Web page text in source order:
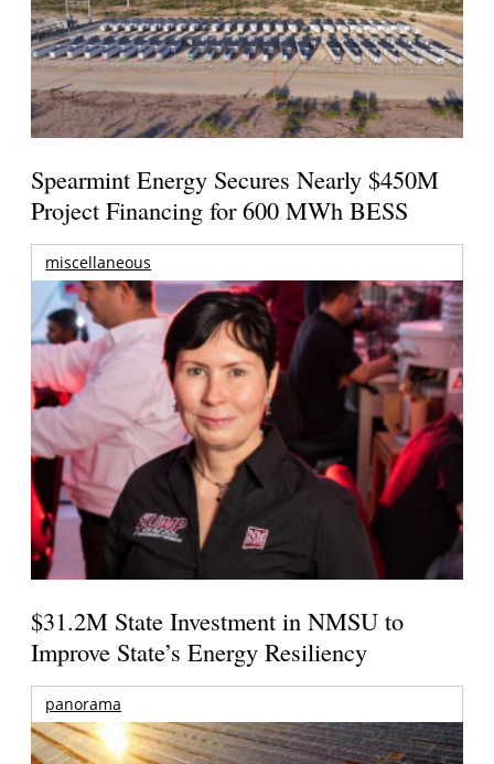
Spearmint Energy Secures Nearly $450M
Project Financing for 600 MWh BESS
miscellaneous
$31.2M State Investment in NMSU to
Improve State’s Energy Resiliency
panorama